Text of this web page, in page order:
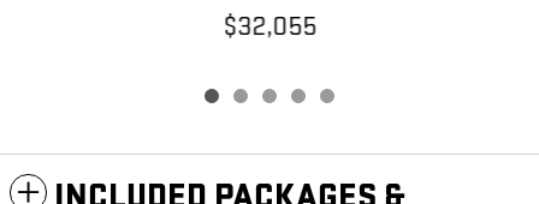
$32,055